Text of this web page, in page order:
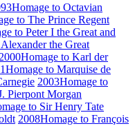
Homage to Octavian
to The Prince Regent
to Peter I the Great and
the Great
2000Homage to Karl der
Homage to Marquise de
2003Homage to
Pierpont Morgan
to Sir Henry Tate
2008Homage to François